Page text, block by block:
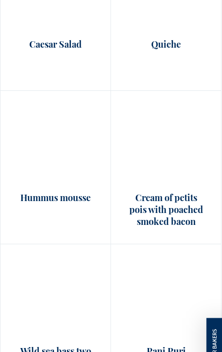
Caesar Salad Quiche
Hummus mousse
Cream of petits
pois with poached
smoked bacon